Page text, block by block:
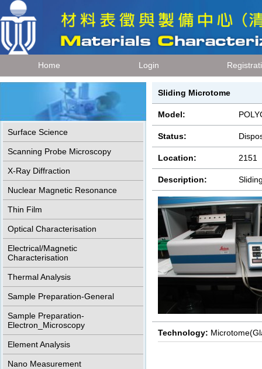
Home Login
Surface Science
Scanning Probe Microscopy
X-Ray Diffraction
Nuclear Magnetic Resonance
Thin Film
Optical Characterisation
Electrical/Magnetic
Characterisation
Thermal Analysis
Sample Preparation-General
Sample Preparation-
Electron_Microscopy
Element Analysis
Nano Measurement
Sliding Microtome
Model:
Status:
Location: 2151
Description:
Technology: